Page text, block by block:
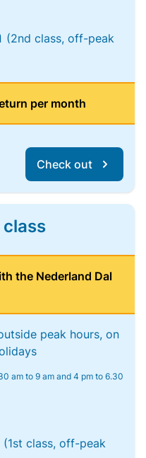
(2nd class, off-peak
per month
Check out
class
the Nederland Dal
peak hours, on
am to 9 am and 4 pm to 6.30
(1st class, off-peak